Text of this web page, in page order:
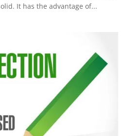
It has the advantage of...